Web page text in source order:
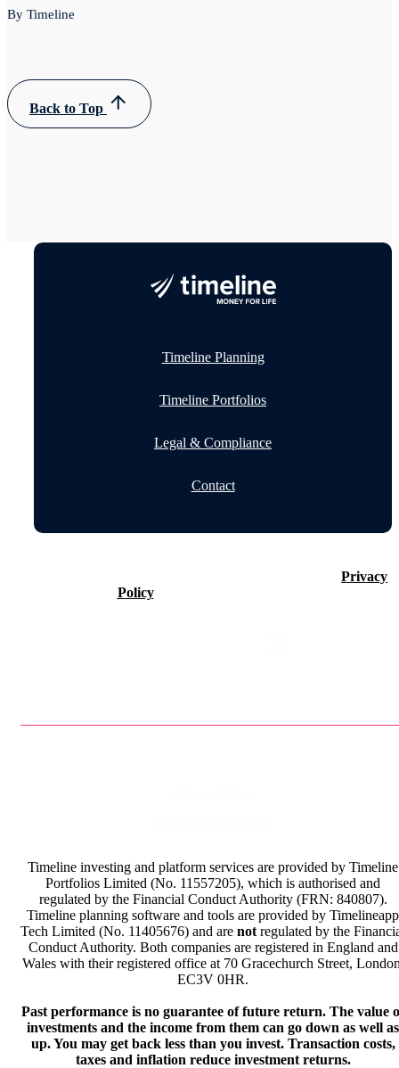
By Timeline
Back to Top
Timeline Planning
Timeline Portfolios
Legal & Compliance
Contact
Privacy
Policy
Timeline investing and platform services are provided by Timeline
Portfolios Limited (No. 11557205), which is authorised and
regulated by the Financial Conduct Authority (FRN: 840807).
Timeline planning software and tools are provided by Timelineapp
Tech Limited (No. 11405676) and are not regulated by the
Conduct Authority. Both companies are registered in England and
Wales with their registered office at 70 Gracechurch Street,
EC3V 0HR.
Past performance is no guarantee of future return. The value
investments and the income from them can go down as well as
up. You may get back less than you invest. Transaction costs,
taxes and inflation reduce investment returns.